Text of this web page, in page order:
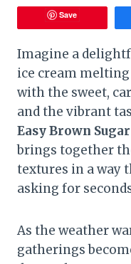
Save
Imagine a
ice cream
with the sweet,
and the vibrant
Easy Brown
brings together
textures in a way
asking for
As the weather
gatherings